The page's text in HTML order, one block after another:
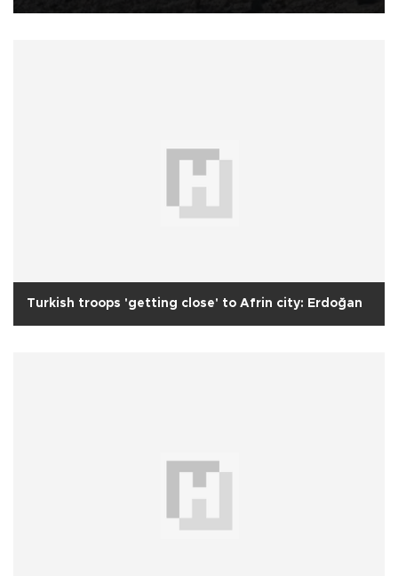
Turkish troops 'getting close' to Afrin city: Erdoğan